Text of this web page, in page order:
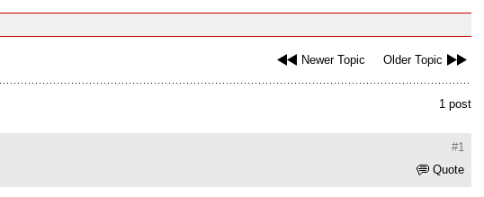
Newer Topic Older Topic
1 post
#1
Quote